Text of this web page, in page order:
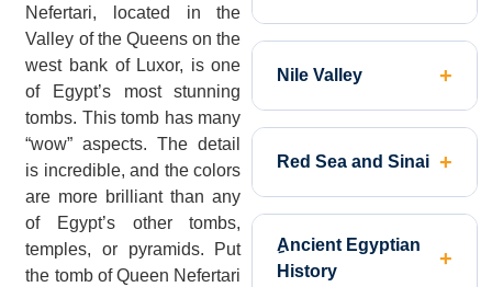
Nefertari, located in the
Valley of the Queens on the
west bank of Luxor, is one
of Egypt’s most stunning
tombs. This tomb has many
“wow” aspects. The detail
is incredible, and the colors
are more brilliant than any
of Egypt’s other tombs,
temples, or pyramids. Put
the tomb of Queen Nefertari
Nile Valley
Red Sea and Sinai
ِAncient Egyptian
History